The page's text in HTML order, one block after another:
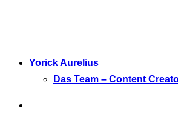
Yorick Aurelius
Das Team – Content